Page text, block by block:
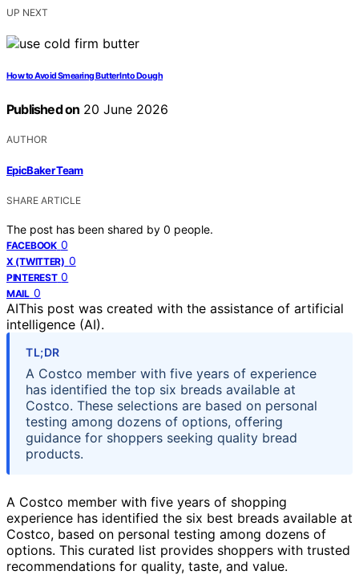
UP NEXT
How to Avoid Smearing Butter Into Dough
Published on 20 June 2026
AUTHOR
EpicBaker Team
SHARE ARTICLE
The post has been shared by 0 people.
FACEBOOK 0
X (TWITTER) 0
PINTEREST 0
MAIL 0
AIThis post was created with the assistance of artificial
intelligence (AI).
TL;DR
A Costco member with five years of experience
has identified the top six breads available at
Costco. These selections are based on personal
testing among dozens of options, offering
guidance for shoppers seeking quality bread
products.
A Costco member with five years of shopping
experience has identified the six best breads available at
Costco, based on personal testing among dozens of
options. This curated list provides shoppers with trusted
recommendations for quality, taste, and value.